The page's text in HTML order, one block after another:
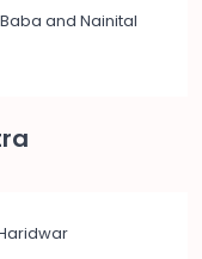
and Nainital